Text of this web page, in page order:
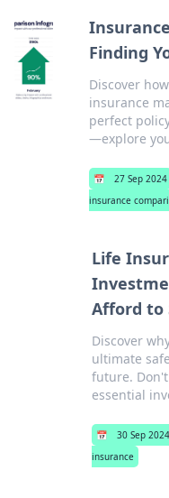
Finding
Discover
insurance
perfect
—explore
📅 27 Sep 2024
insurance
Life
Afford to
Discover
ultimate
future.
essential
📅 30 Sep 2024
insurance